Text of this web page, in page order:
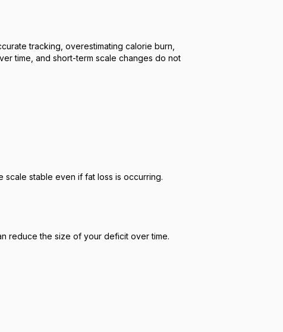
tracking, overestimating calorie burn,
time, and short-term scale changes do not
scale stable even if fat loss is occurring.
reduce the size of your deficit over time.